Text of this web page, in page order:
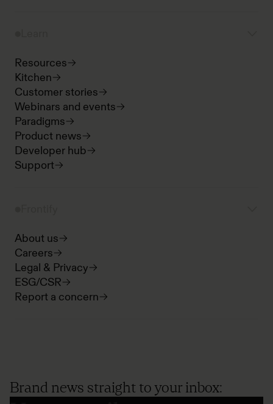
Resources
Kitchen
Customer stories
Webinars and events
Paradigms
Product news
Developer hub
Support
About us
Careers
Legal & Privacy
ESG/CSR
Report a concern
Brand news straight to your inbox: